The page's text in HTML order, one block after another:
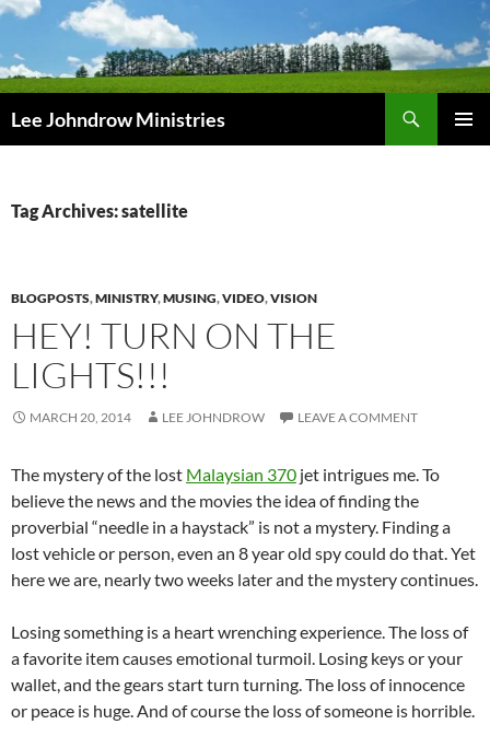
Skip
content
Lee Johndrow Ministries
Tag Archives: satellite
BLOGPOSTS,MINISTRY,MUSING,VIDEO,VISION
HEY! TURN ON THE
LIGHTS!!!
MARCH 20, 2014 LEE JOHNDROW LEAVE A COMMENT
The mystery of the lost Malaysian 370 jet intrigues me. To
believe the news and the movies the idea of finding the
proverbial “needle in a haystack” is not a mystery. Finding a
lost vehicle or person, even an 8 year old spy could do that. Yet
here we are, nearly two weeks later and the mystery continues.
Losing something is a heart wrenching experience. The loss of
a favorite item causes emotional turmoil. Losing keys or your
wallet, and the gears start turn turning. The loss of innocence
or peace is huge. And of course the loss of someone is horrible.